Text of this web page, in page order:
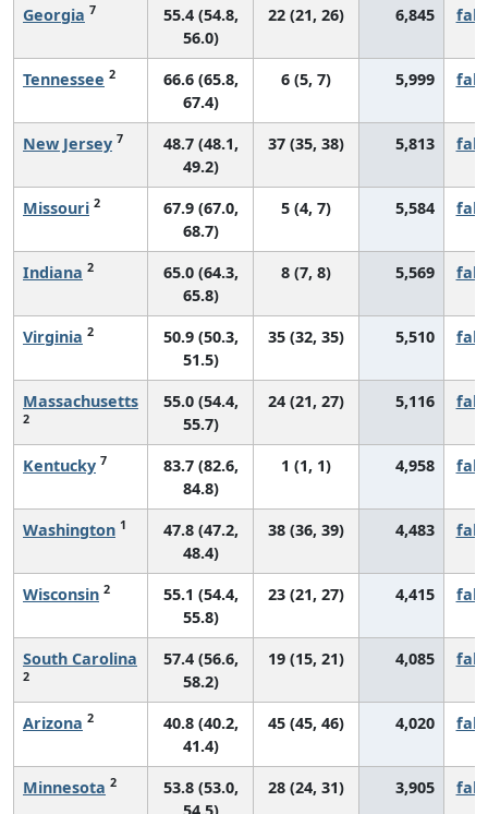
Georgia 7
55.4 (54.8,
56.0)
22 (21, 26) 6,845
Tennessee 2
66.6 (65.8,
67.4)
6 (5, 7) 5,999
New Jersey 7
48.7 (48.1,
49.2)
37 (35, 38) 5,813
Missouri 2
67.9 (67.0,
68.7)
5 (4, 7) 5,584
Indiana 2
65.0 (64.3,
65.8)
8 (7, 8) 5,569
Virginia 2
50.9 (50.3,
51.5)
35 (32, 35) 5,510
Massachusetts
2
55.0 (54.4,
55.7)
24 (21, 27) 5,116
Kentucky 7
83.7 (82.6,
84.8)
1 (1, 1) 4,958
Washington 1
47.8 (47.2,
48.4)
38 (36, 39) 4,483
Wisconsin 2
55.1 (54.4,
55.8)
23 (21, 27) 4,415
South Carolina
2
57.4 (56.6,
58.2)
19 (15, 21) 4,085
Arizona 2
40.8 (40.2,
41.4)
45 (45, 46) 4,020
Minnesota 2
53.8 (53.0,
28 (24, 31) 3,905